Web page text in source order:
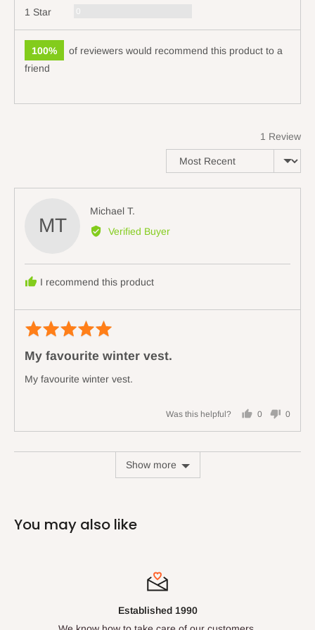
1 Star 0Reviews
100%
of reviewers would recommend this product to a
friend
1 Review
Sort by
MT
Michael T.
by
Verified Buyer
I recommend this product
Rated
out
of
My favourite winter vest.
My favourite winter vest.
Was this helpful?
0
yes
0
no
Show more
You may also like
Established 1990